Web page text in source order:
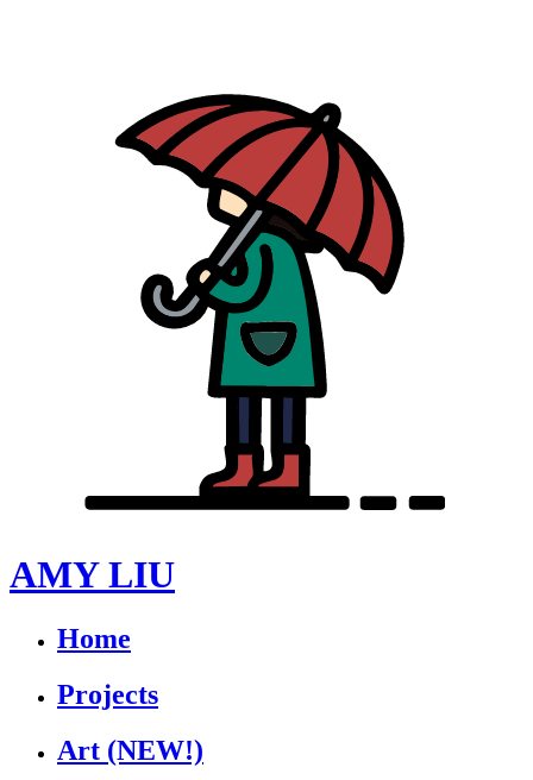
AMY LIU
Home
Projects
Art (NEW!)